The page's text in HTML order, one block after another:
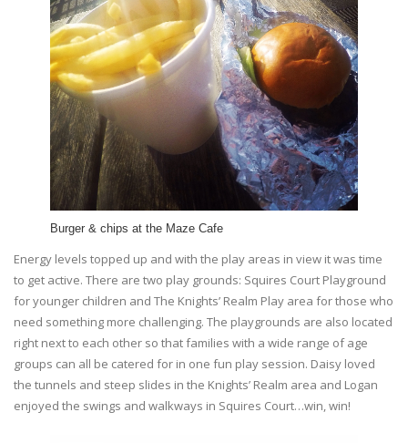
Burger & chips at the Maze Cafe
Energy levels topped up and with the play areas in view it was time
to get active. There are two play grounds: Squires Court Playground
for younger children and The Knights’ Realm Play area for those who
need something more challenging. The playgrounds are also located
right next to each other so that families with a wide range of age
groups can all be catered for in one fun play session. Daisy loved
the tunnels and steep slides in the Knights’ Realm area and Logan
enjoyed the swings and walkways in Squires Court…win, win!